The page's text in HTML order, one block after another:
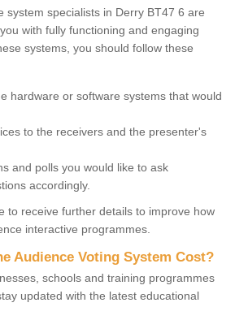
system specialists in Derry BT47 6 are
with fully functioning and engaging
systems, you should follow these
hardware or software systems that would
to the receivers and the presenter's
and polls you would like to ask
accordingly.
to receive further details to improve how
interactive programmes.
Audience Voting System Cost?
schools and training programmes
updated with the latest educational